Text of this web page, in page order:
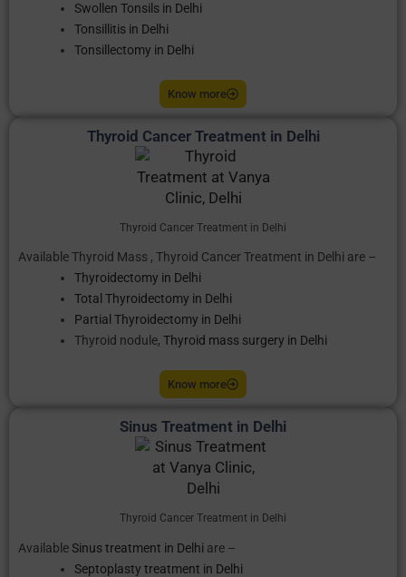
Swollen Tonsils in Delhi
Tonsillitis in Delhi
Tonsillectomy in Delhi
Know more
Thyroid Cancer Treatment in Delhi
Thyroid Cancer Treatment in Delhi
Available Thyroid Mass , Thyroid Cancer Treatment in Delhi are –
Thyroidectomy in Delhi
Total Thyroidectomy in Delhi
Partial Thyroidectomy in Delhi
Thyroid nodule, Thyroid mass surgery in Delhi
Know more
Sinus Treatment in Delhi
Thyroid Cancer Treatment in Delhi
AvailableSinus treatment in Delhi are –
Septoplasty treatment in Delhi